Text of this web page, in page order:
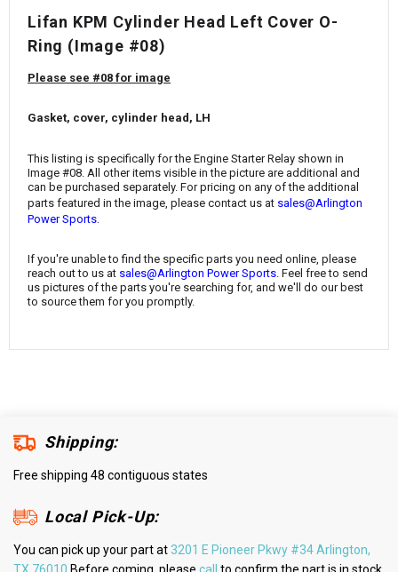
Lifan KPM Cylinder Head Left Cover O-
Ring (Image #08)
Please see #08 for image
Gasket, cover, cylinder head, LH
This listing is specifically for the Engine Starter Relay shown in
Image #08. All other items visible in the picture are additional and
can be purchased separately. For pricing on any of the additional
parts featured in the image, please contact us at sales@Arlington
Power Sports
If you're unable to find the specific parts you need online, please
reach out to us at sales@Arlington Power Sports. Feel free to send
us pictures of the parts you're searching for, and we'll do our best
to source them for you promptly.
Shipping:
Free shipping 48 contiguous states
Local Pick-Up:
You can pick up your part at3201 E Pioneer Pkwy #34 Arlington,
TX 76010 Before coming, please call
to confirm the part is in stock.